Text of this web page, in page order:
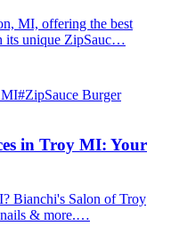
MI, offering the best
its unique ZipSauc…
MI#ZipSauce Burger
in Troy MI: Your
Bianchi's Salon of Troy
nails & more.…